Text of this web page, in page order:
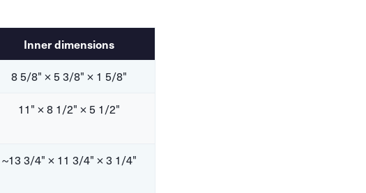
Inner dimensions
8 5/8" × 5 3/8" × 1 5/8"
11" × 8 1/2" × 5 1/2"
~13 3/4" × 11 3/4" × 3 1/4"